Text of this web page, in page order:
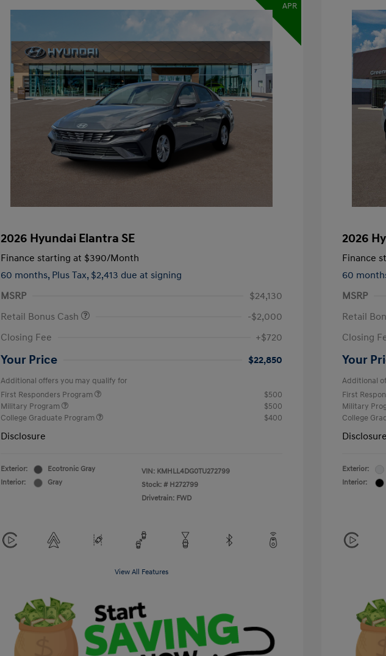
APR
2026 Hyundai Elantra SE
Finance starting at $390/Month
60 months, Plus Tax, $2,413 due at signing
MSRP
$24,130
Retail Bonus Cash
-$2,000
Closing Fee
+$720
Your Price $22,850
Additional offers you may qualify for
First Responders Program
$500
Military Program
$500
College Graduate Program
$400
Disclosure
Exterior:
Ecotronic Gray
Interior:
Gray
VIN: KMHLL4DG0TU272799
Stock: # H272799
Drivetrain: FWD
View All Features
2026
Finance
60
MSRP
Retail
Closing
Your
Additional
First
Military
College
Disclosure
Exterior:
Interior: